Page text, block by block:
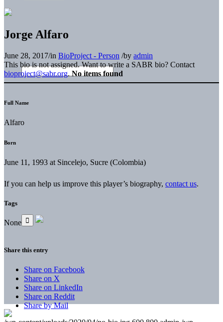
Jorge Alfaro
June 28, 2017/in BioProject - Person /by admin
This bio is not assigned. Want to write a SABR bio? Contact
bioproject@sabr.org. No items found
Full Name
Alfaro
Born
June 11, 1993 at Sincelejo, Sucre (Colombia)
If you can help us improve this player’s biography, contact us.
Tags
None
Share this entry
Share on Facebook
Share on X
Share on LinkedIn
Share on Reddit
Share by Mail